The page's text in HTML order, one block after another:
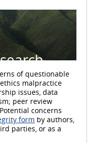
of questionable
malpractice
issues, data
peer review
concerns
form by authors,
parties, or as a